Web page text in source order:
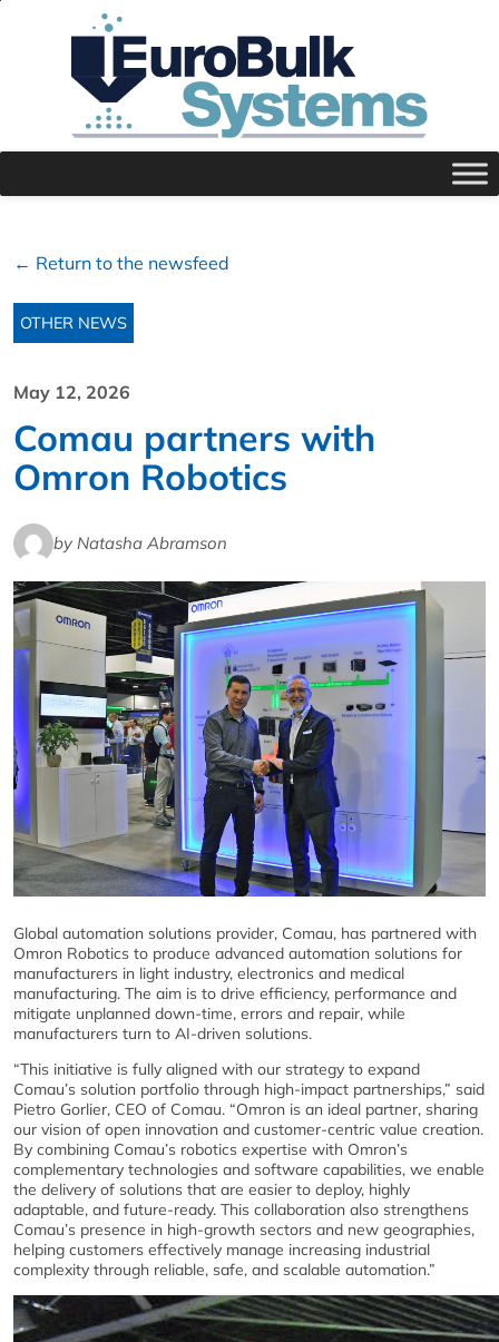
← Return to the newsfeed
OTHER NEWS
May 12, 2026
Comau partners with
Omron Robotics
by Natasha Abramson
Global automation solutions provider, Comau, has partnered with
Omron Robotics to produce advanced automation solutions for
manufacturers in light industry, electronics and medical
manufacturing. The aim is to drive efficiency, performance and
mitigate unplanned down-time, errors and repair, while
manufacturers turn to AI-driven solutions.
“This initiative is fully aligned with our strategy to expand
Comau’s solution portfolio through high-impact partnerships,” said
Pietro Gorlier, CEO of Comau. “Omron is an ideal partner, sharing
our vision of open innovation and customer-centric value creation.
By combining Comau’s robotics expertise with Omron’s
complementary technologies and software capabilities, we enable
the delivery of solutions that are easier to deploy, highly
adaptable, and future-ready. This collaboration also strengthens
Comau’s presence in high-growth sectors and new geographies,
helping customers effectively manage increasing industrial
complexity through reliable, safe, and scalable automation.”